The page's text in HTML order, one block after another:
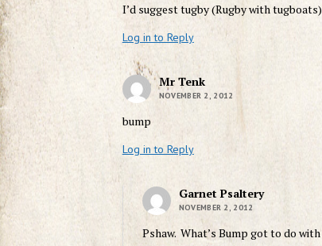
I’d suggest tugby (Rugby with
Log in to Reply
Mr Tenk
NOVEMBER 2, 2012
bump
Log in to Reply
Garnet Psaltery
NOVEMBER 2, 2012
Pshaw. What’s Bump got to do